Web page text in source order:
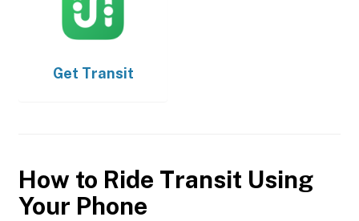
Get Transit
How to Ride Transit Using
Your Phone